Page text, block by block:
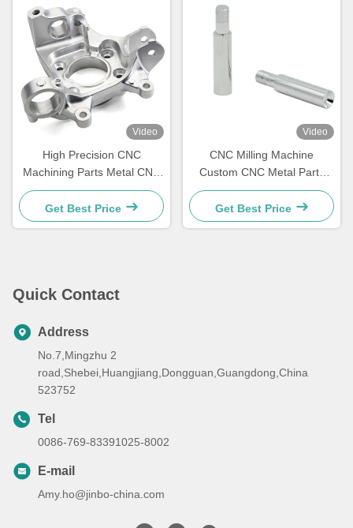
Video
High Precision CNC
Machining Parts Metal CNC
Mechanical Parts 5 Axis
Customized
Get Best Price
Video
CNC Milling Machine
Custom CNC Metal Parts
With High Hardness Hrc58-
62
Get Best Price
Quick Contact
Address
No.7,Mingzhu 2
road,Shebei,Huangjiang,Dongguan,Guangdong,China
523752
Tel
0086-769-83391025-8002
E-mail
Amy.ho@jinbo-china.com